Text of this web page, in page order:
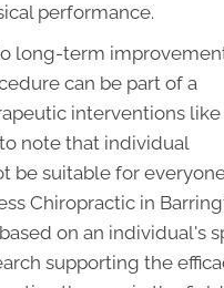
performance.
long-term
can be part of a
interventions like
note that individual
be suitable for
Chiropractic in
on an individual's
supporting the